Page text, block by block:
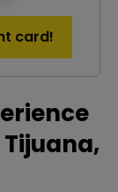
card!